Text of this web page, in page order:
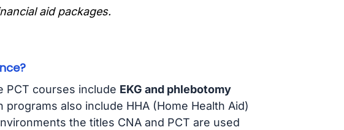
aid packages.
PCT courses include EKG and phlebotomy
programs also include HHA (Home Health Aid)
the titles CNA and PCT are used